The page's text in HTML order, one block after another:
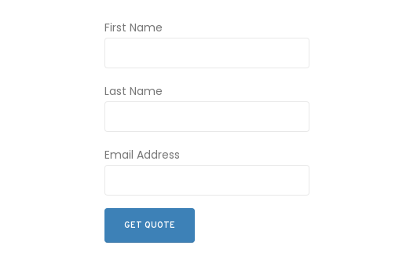
First Name
Last Name
Email Address